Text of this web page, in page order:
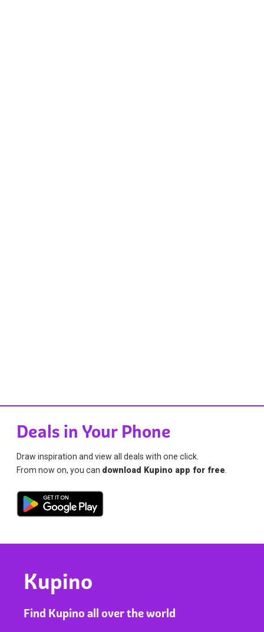
Deals in Your Phone
Draw inspiration and view all deals with one click.
From now on, you can download Kupino app for free
Kupino
Find Kupino all over the world